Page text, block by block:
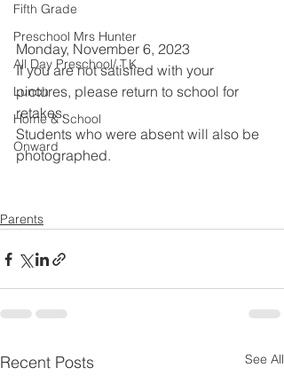
Fifth Grade
Preschool Mrs Hunter
All Day Preschool/ T.K.
Lunch
Home & School
Onward
Monday, November 6, 2023
If you are not satisfied with your
pictures, please return to school for
retakes.
Students who were absent will also be
photographed.
Parents
Recent Posts See All